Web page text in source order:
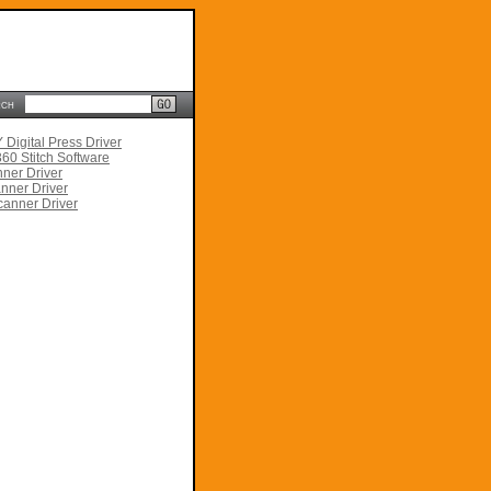
Digital Press Driver
Stitch Software
Driver
Driver
Driver